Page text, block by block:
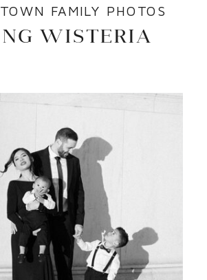
FAMILY PHOTOS
WISTERIA